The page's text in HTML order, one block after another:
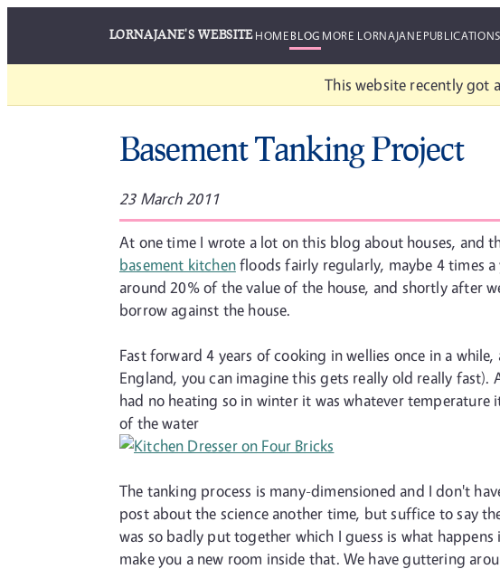
LORNAJANE'S WEBSITEHOMEBLOG MORE LORNAJANEPUBLICATIONS
This website recently got
Basement Tanking Project
23 March 2011
At one time I wrote a lot on this blog about houses, and
basement kitchenfloods fairly regularly, maybe 4 times
around 20% of the value of the house, and shortly after
borrow against the house.
Fast forward 4 years of cooking in wellies once in a
England, you can imagine this gets really old really
had no heating so in winter it was whatever
of the water
The tanking process is many-dimensioned and I don't
post about the science another time, but suffice to say
was so badly put together which I guess is what
make you a new room inside that. We have guttering